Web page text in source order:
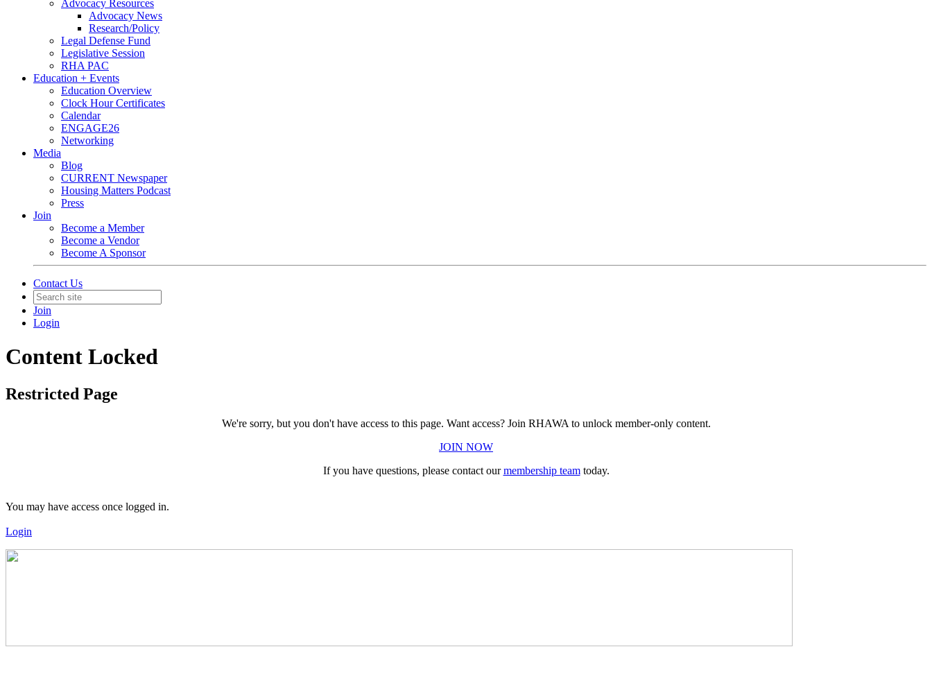
Advocacy Resources
Advocacy News
Research/Policy
Legal Defense Fund
Legislative Session
RHA PAC
Education + Events
Education Overview
Clock Hour Certificates
Calendar
ENGAGE26
Networking
Media
Blog
CURRENT Newspaper
Housing Matters Podcast
Press
Join
Become a Member
Become a Vendor
Become A Sponsor
Contact Us
Join
Login
Content Locked
Restricted Page
We're sorry, but you don't have access to this page. Want access? Join RHAWA to unlock member-only content.
JOIN NOW
If you have questions, please contact ourmembership teamtoday.
You may have access once logged in.
Login